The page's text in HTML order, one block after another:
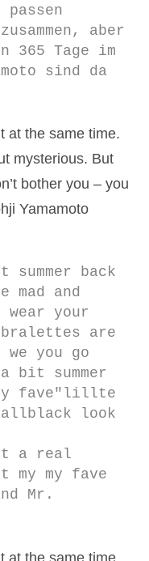
passen
aber
365 Tage im
sind da
at the same time.
mysterious. But
bother you – you
Yamamoto
back
mad and
your
are
we you go
bit summer
fave"lillte
allblack look
a real
my my fave
Mr.